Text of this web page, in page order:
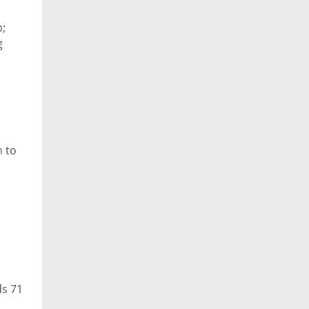
to
71